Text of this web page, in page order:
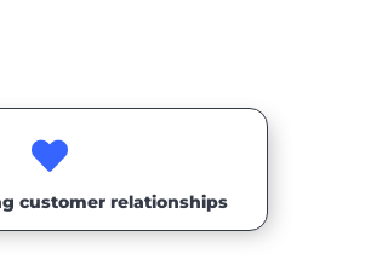

customer relationships